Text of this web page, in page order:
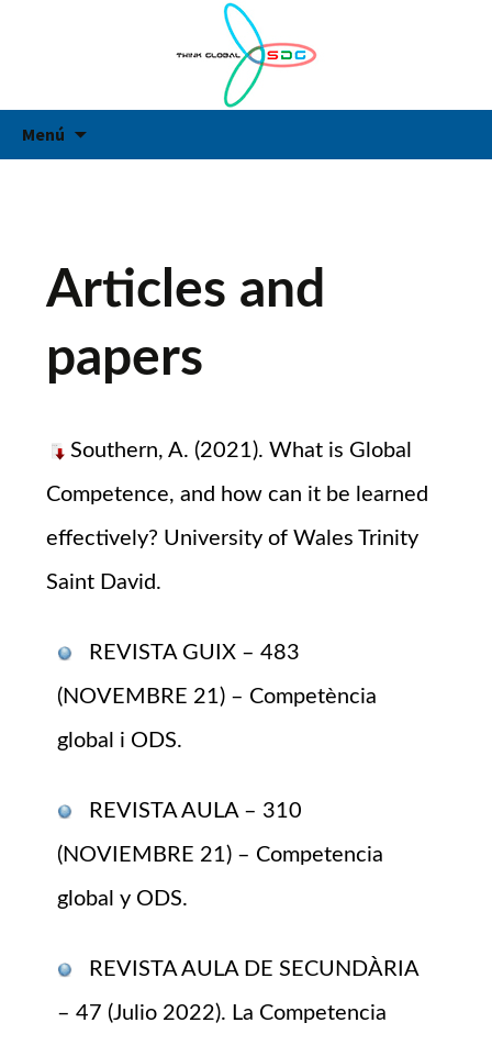
Menú
Articles and
papers
Southern, A. (2021). What is Global
Competence, and how can it be learned
effectively? University of Wales Trinity
Saint David.
REVISTA GUIX – 483
(NOVEMBRE 21) – Competència
global i ODS.
REVISTA AULA – 310
(NOVIEMBRE 21) – Competencia
global y ODS.
REVISTA AULA DE SECUNDÀRIA
– 47 (Julio 2022). La Competencia